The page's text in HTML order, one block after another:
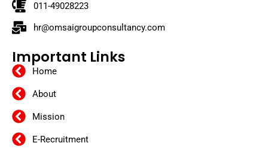
011-49028223
hr@omsaigroupconsultancy.com
Important Links
Home
About
Mission
E-Recruitment